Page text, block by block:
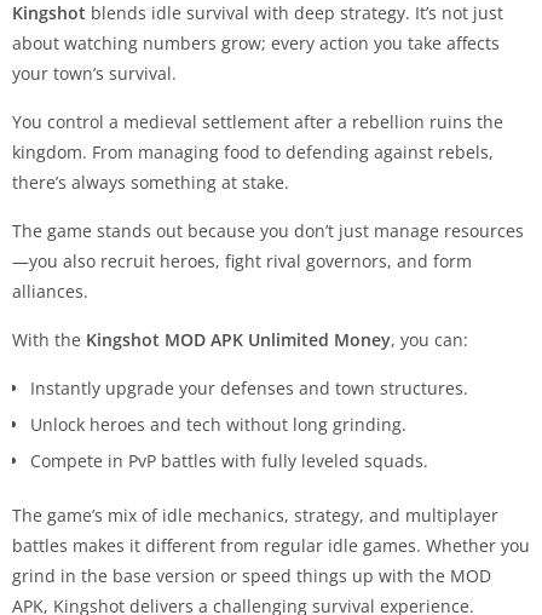
Kingshot blends idle survival with deep strategy. It’s not just
about watching numbers grow; every action you take affects
your town’s survival.
You control a medieval settlement after a rebellion ruins the
kingdom. From managing food to defending against rebels,
there’s always something at stake.
The game stands out because you don’t just manage resources
—you also recruit heroes, fight rival governors, and form
alliances.
With the Kingshot MOD APK Unlimited Money, you can:
Instantly upgrade your defenses and town structures.
Unlock heroes and tech without long grinding.
Compete in PvP battles with fully leveled squads.
The game’s mix of idle mechanics, strategy, and multiplayer
battles makes it different from regular idle games. Whether you
grind in the base version or speed things up with the MOD
APK, Kingshot delivers a challenging survival experience.